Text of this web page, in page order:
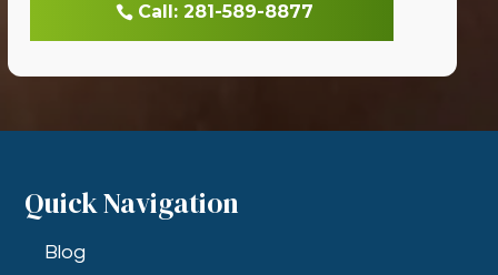
Call: 281-589-8877
Quick Navigation
Blog